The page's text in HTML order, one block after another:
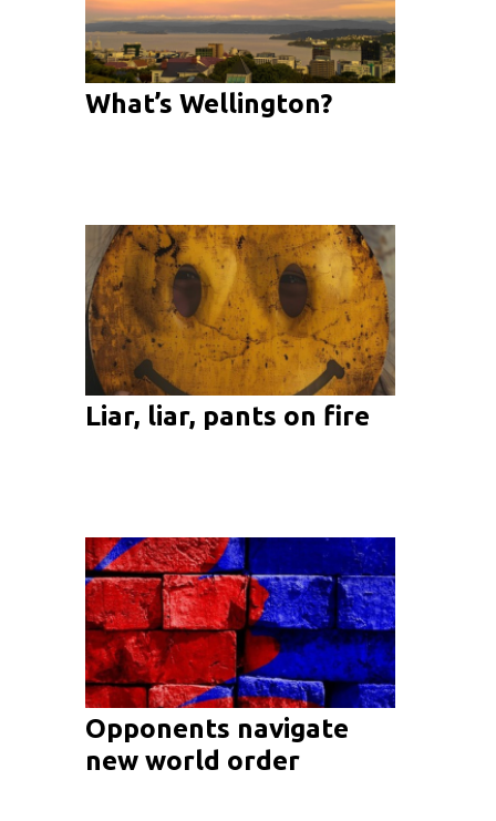
What’s Wellington?
Liar, liar, pants on fire
Opponents navigate
new world order